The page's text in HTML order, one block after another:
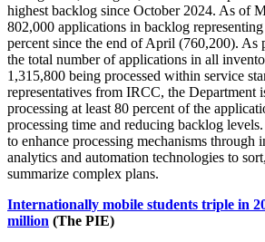
highest backlog since October 2024. As of
802,000 applications in backlog
percent since the end of April (760,200). As
the total number of applications in all
1,315,800 being processed within service
representatives from IRCC, the Department
processing at least 80 percent of the
processing time and reducing backlog
to enhance processing mechanisms through
analytics and automation technologies to
summarize complex plans.
Internationally mobile students triple in
million (The PIE)